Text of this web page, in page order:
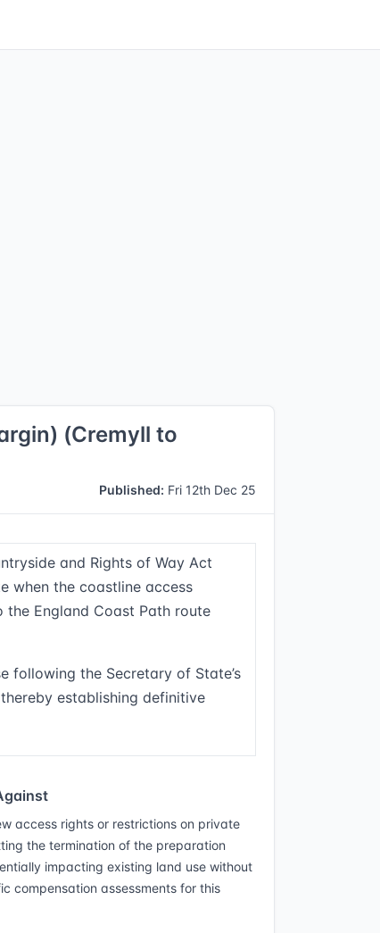
(Cremyll to
Published: Fri 12th Dec 25
and Rights of Way Act
when the coastline access
England Coast Path route
following the Secretary of State’s
establishing definitive
access rights or restrictions on private
the termination of the preparation
impacting existing land use without
compensation assessments for this